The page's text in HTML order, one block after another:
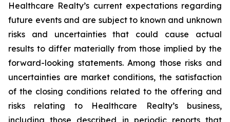
Healthcare Realty’s current expectations regarding
future events and are subject to known and unknown
risks and uncertainties that could cause actual
results to differ materially from those implied by the
forward-looking statements. Among those risks and
uncertainties are market conditions, the satisfaction
of the closing conditions related to the offering and
risks relating to Healthcare Realty’s business,
including those described in periodic reports that